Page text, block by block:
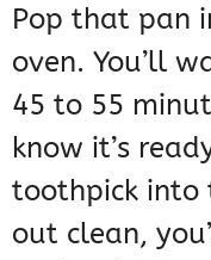
Pop that pan
oven. You’ll
45 to 55
know it’s
toothpick into
out clean,